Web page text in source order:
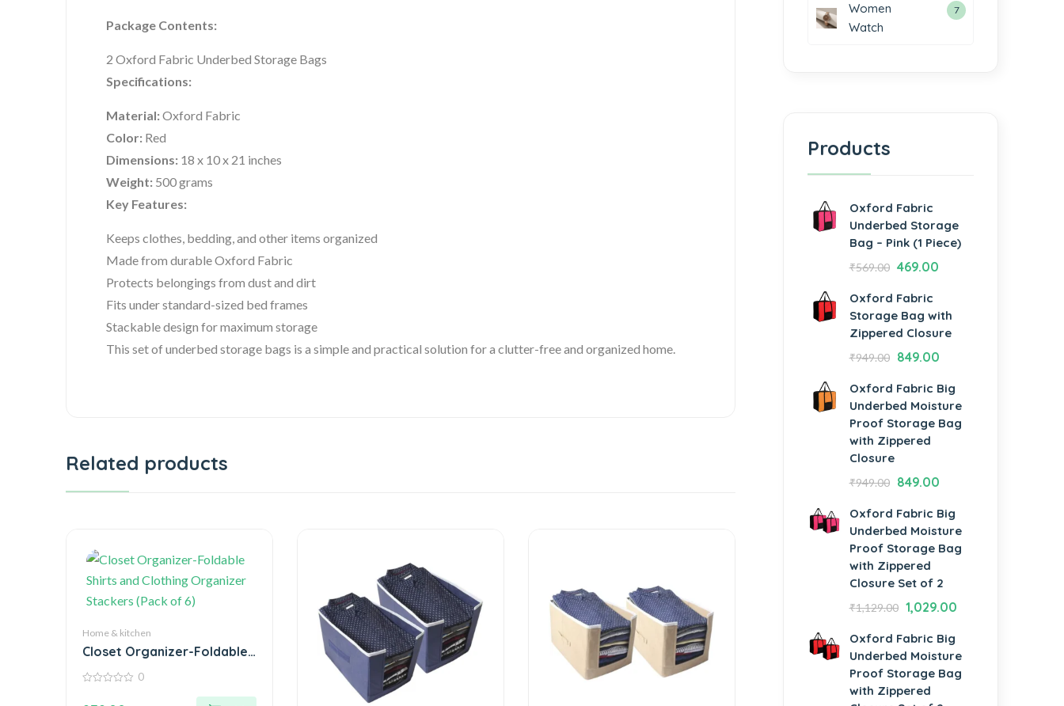
Package Contents:
2 Oxford Fabric Underbed Storage Bags
Specifications:
Material:Oxford Fabric
Color: Red
Dimensions: 18 x 10 x 21 inches
Weight: 500 grams
Key Features:
Keeps clothes, bedding, and other items organized
Made from durable Oxford Fabric
Protects belongings from dust and dirt
Fits under standard-sized bed frames
Stackable design for maximum storage
This set of underbed storage bags is a simple and practical solution for a clutter-free and organized home.
Related products
Home & kitchen
Closet Organizer-Foldable
Shirts and Clothing
Organizer Stackers (Pack
0
Women
Watch
7
Products
Oxford Fabric
Underbed Storage
Bag – Pink (1 Piece)
₹569.00 469.00
Oxford Fabric
Storage Bag with
Zippered Closure
₹949.00 849.00
Oxford Fabric Big
Underbed Moisture
Proof Storage Bag
with Zippered
Closure
₹949.00 849.00
Oxford Fabric Big
Underbed Moisture
Proof Storage Bag
with Zippered
Closure Set of 2
₹1,129.00 1,029.00
Oxford Fabric Big
Underbed Moisture
Proof Storage Bag
with Zippered